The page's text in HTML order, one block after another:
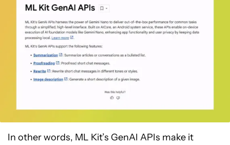
In other words, ML Kit’s GenAI APIs make it